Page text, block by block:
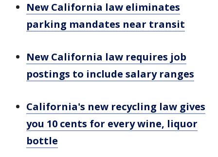
New California law eliminates
parking mandates near transit
New California law requires job
postings to include salary ranges
California's new recycling law gives
you 10 cents for every wine, liquor
bottle